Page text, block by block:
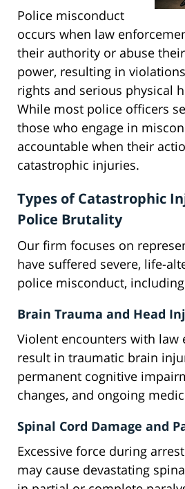
Police misconduct
occurs when law
their authority or abuse
power, resulting in
rights and serious physical
While most police officers
those who engage in
accountable when their
catastrophic injuries.
Types of Catastrophic
Police Brutality
Our firm focuses on
have suffered severe, life-
police misconduct,
Brain Trauma and Head
Violent encounters with law
result in traumatic brain
permanent cognitive
changes, and ongoing
Spinal Cord Damage and
Excessive force during
may cause devastating